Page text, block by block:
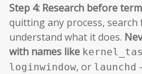
Step 4: Research before
quitting any process,
understand what it does.
with names like
loginwindow, or launchd